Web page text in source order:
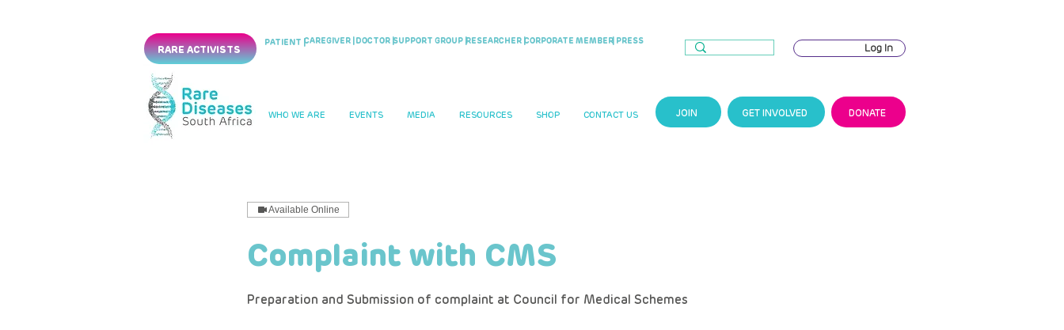
RARE ACTIVISTS
PATIENT |CAREGIVER | DOCTOR |SUPPORT GROUP | RESEARCHER |CORPORATE MEMBER| PRESS
Log In
WHO WE ARE EVENTS MEDIA RESOURCES SHOP CONTACT US JOIN GET INVOLVED DONATE
Available Online
Complaint with CMS
Preparation and Submission of complaint at Council for Medical Schemes